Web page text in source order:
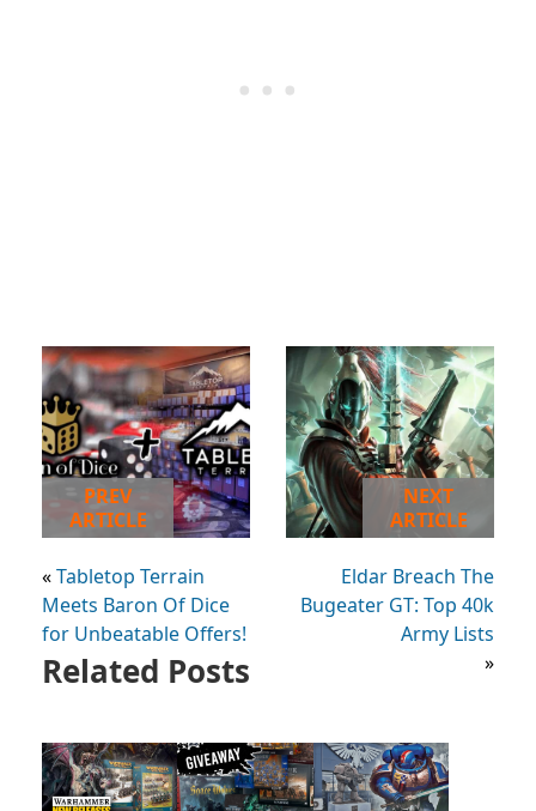
PREV
ARTICLE
«Tabletop Terrain
Meets Baron Of Dice
for Unbeatable Offers!
NEXT
ARTICLE
Eldar Breach The
Bugeater GT: Top 40k
Army Lists
»
Related Posts